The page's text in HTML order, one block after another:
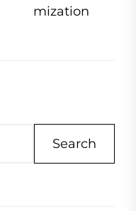
mization
Search